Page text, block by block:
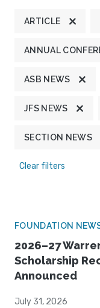
ARTICLE
ANNUAL
ASB NEWS
JFS NEWS
SECTION NEWS
Clear filters
FOUNDATION
2026–27
Scholarship
Announced
July 31, 2026